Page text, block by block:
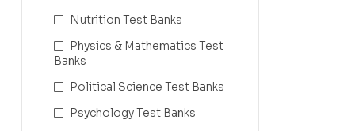
Nutrition Test Banks
Physics & Mathematics Test
Banks
Political Science Test Banks
Psychology Test Banks